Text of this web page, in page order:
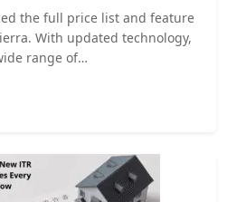
the full price list and feature
With updated technology,
range of…